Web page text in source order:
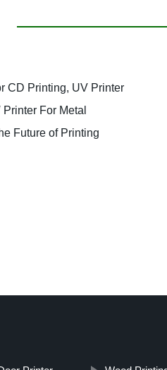
CD Printing, UV Printer
For Metal
Future of Printing